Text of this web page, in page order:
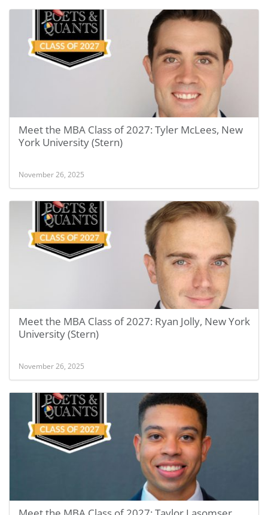
Meet the MBA Class of 2027: Tyler McLees, New
York University (Stern)
November 26, 2025
Meet the MBA Class of 2027: Ryan Jolly, New York
University (Stern)
November 26, 2025